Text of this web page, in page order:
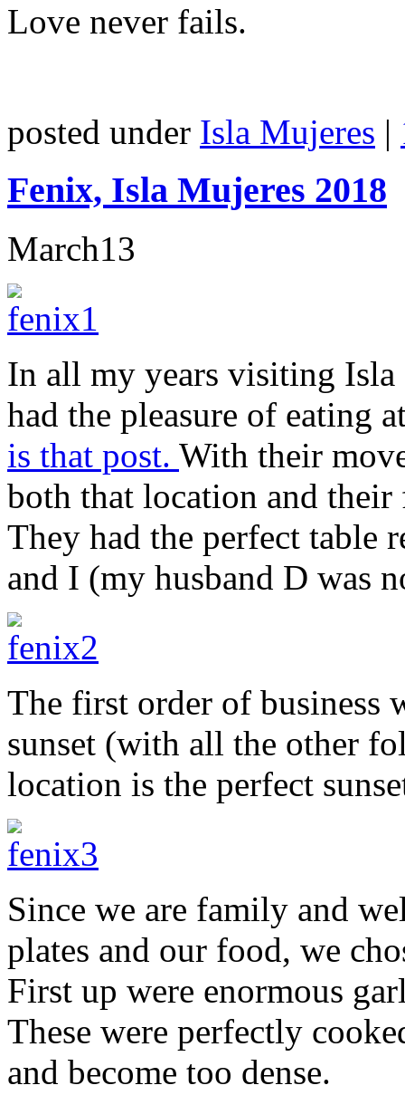
Love never fails.
posted under Isla Mujeres |
Fenix, Isla Mujeres 2018
March13
In all my years visiting
had the pleasure of eating
is that post. With their
both that location and
They had the perfect table
and I (my husband D was
The first order of business
sunset (with all the other
location is the perfect
Since we are family and
plates and our food, we
First up were enormous
These were perfectly
and become too dense.